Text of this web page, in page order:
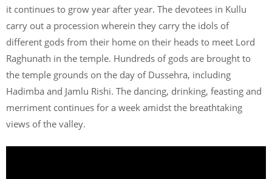
it continues to grow year after year. The devotees in Kullu
carry out a procession wherein they carry the idols of
different gods from their home on their heads to meet Lord
Raghunath in the temple. Hundreds of gods are brought to
the temple grounds on the day of Dussehra, including
Hadimba and Jamlu Rishi. The dancing, drinking, feasting and
merriment continues for a week amidst the breathtaking
views of the valley.